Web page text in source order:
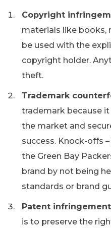
Copyright
materials like books,
be used with the
copyright holder.
theft.
Trademark
trademark because
the market and
success. Knock-offs
the Green Bay
brand by not being
standards or brand
Patent
is to preserve the